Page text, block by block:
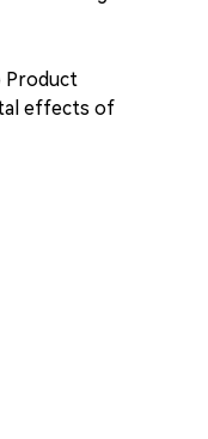
Product
effects of